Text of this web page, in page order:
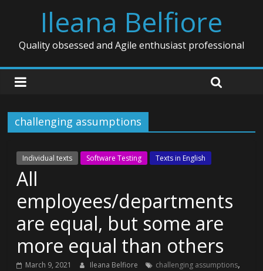
Ileana Belfiore
Quality obsessed and Agile enthusiast professional
challenging assumptions
Individual texts Software Testing Texts in English
All
employees/departments
are equal, but some are
more equal than others
March 9, 2021 Ileana Belfiore challenging assumptions,